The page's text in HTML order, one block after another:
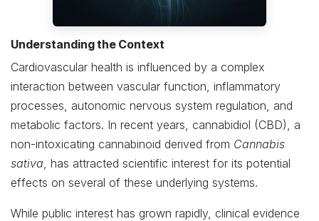
Understanding the Context
Cardiovascular health is influenced by a complex
interaction between vascular function, inflammatory
processes, autonomic nervous system regulation, and
metabolic factors. In recent years, cannabidiol (CBD), a
non-intoxicating cannabinoid derived from Cannabis
sativa , has attracted scientific interest for its potential
effects on several of these underlying systems.
While public interest has grown rapidly, clinical evidence